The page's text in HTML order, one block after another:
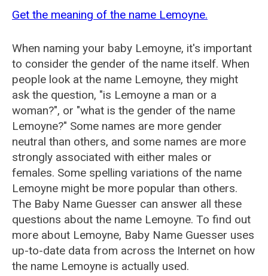
Get the meaning of the name Lemoyne.
When naming your baby Lemoyne, it's important
to consider the gender of the name itself. When
people look at the name Lemoyne, they might
ask the question, "is Lemoyne a man or a
woman?", or "what is the gender of the name
Lemoyne?" Some names are more gender
neutral than others, and some names are more
strongly associated with either males or
females. Some spelling variations of the name
Lemoyne might be more popular than others.
The Baby Name Guesser can answer all these
questions about the name Lemoyne. To find out
more about Lemoyne, Baby Name Guesser uses
up-to-date data from across the Internet on how
the name Lemoyne is actually used.